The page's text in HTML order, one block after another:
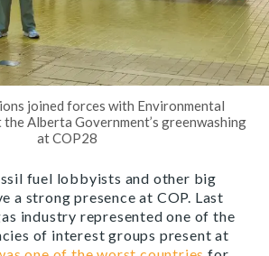
joined forces with Environmental
Alberta Government’s greenwashing
at COP28
fuel lobbyists and other big
a strong presence at COP. Last
industry represented one of the
of interest groups present at